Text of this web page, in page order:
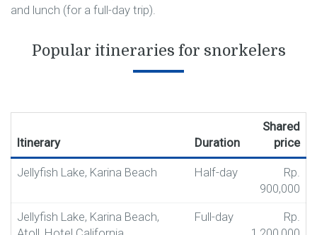
and lunch (for a full-day trip).
Popular itineraries for snorkelers
Itinerary Duration
Shared
price
Jellyfish Lake, Karina Beach Half-day
Rp.
900,000
Jellyfish Lake, Karina Beach,
Full-day
Rp.